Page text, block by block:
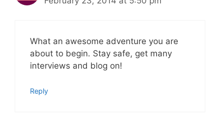
What an awesome adventure you are
about to begin. Stay safe, get many
interviews and blog on!
Reply